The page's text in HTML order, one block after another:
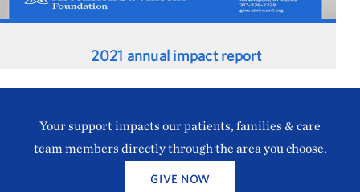
2021 annual impact report
Your support impacts our patients, families & care
team members directly through the area you choose.
GIVE NOW